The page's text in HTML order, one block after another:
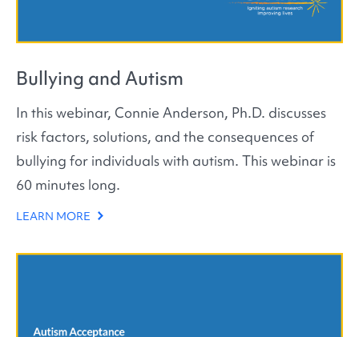
Bullying and Autism
In this webinar, Connie Anderson, Ph.D. discusses
risk factors, solutions, and the consequences of
bullying for individuals with autism. This webinar is
60 minutes long.
LEARN MORE